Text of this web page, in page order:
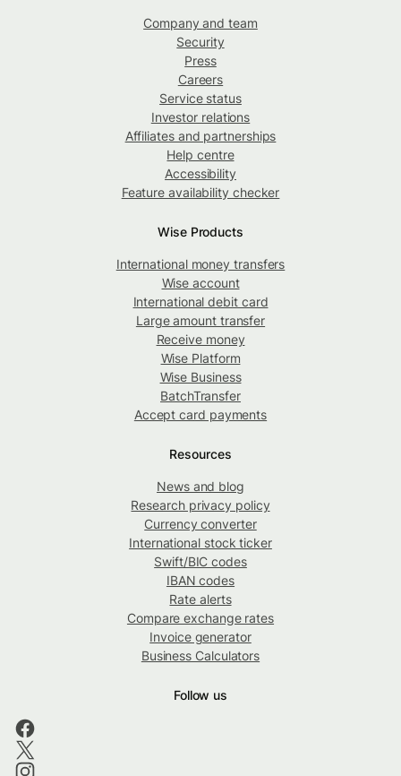
Company and team
Security
Press
Careers
Service status
Investor relations
Affiliates and partnerships
Help centre
Accessibility
Feature availability checker
Wise Products
International money transfers
Wise account
International debit card
Large amount transfer
Receive money
Wise Platform
Wise Business
BatchTransfer
Accept card payments
Resources
News and blog
Research privacy policy
Currency converter
International stock ticker
Swift/BIC codes
IBAN codes
Rate alerts
Compare exchange rates
Invoice generator
Business Calculators
Follow us